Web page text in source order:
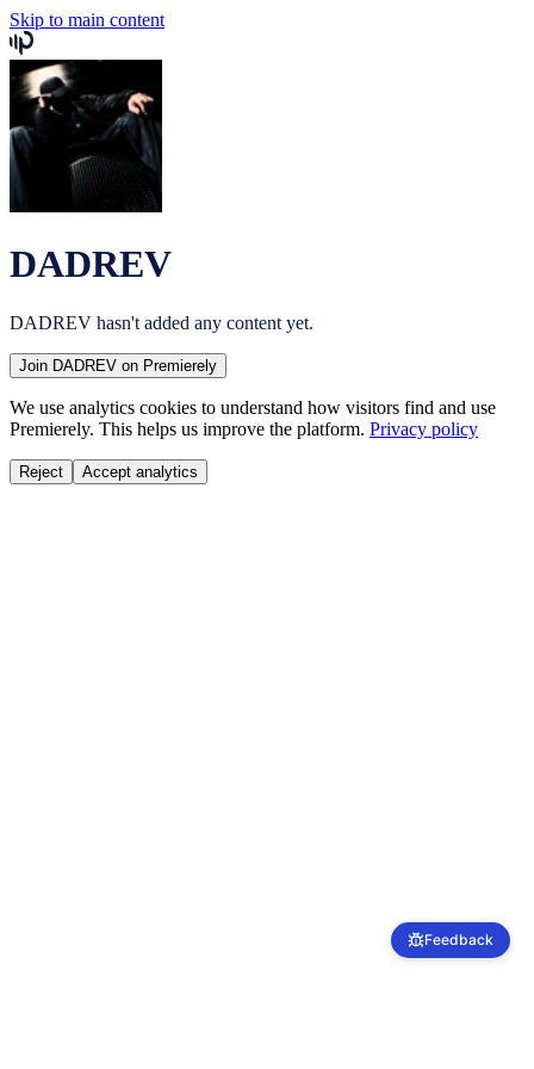
Skip to main content
DADREV
DADREV hasn't added any content yet.
Join DADREV on Premierely
We use analytics cookies to understand how visitors find and use
Premierely. This helps us improve the platform. Privacy policy
Reject Accept analytics